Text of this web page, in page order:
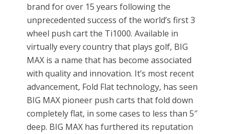
brand for over 15 years following the
unprecedented success of the world’s first 3
wheel push cart the Ti1000. Available in
virtually every country that plays golf, BIG
MAX is a name that has become associated
with quality and innovation. It’s most recent
advancement, Fold Flat technology, has seen
BIG MAX pioneer push carts that fold down
completely flat, in some cases to less than 5″
deep. BIG MAX has furthered its reputation